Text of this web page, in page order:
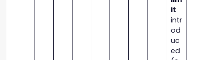
it
intr
od
uc
ed